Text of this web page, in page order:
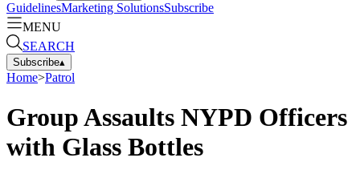
GuidelinesMarketing SolutionsSubscribe
MENU
SEARCH
Subscribe▴
Home>Patrol
Group Assaults NYPD Officers
with Glass Bottles